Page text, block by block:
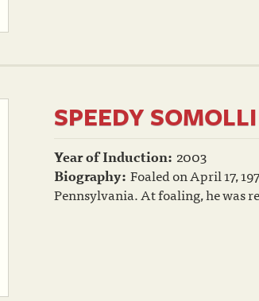
SPEEDY SOMOLLI
Year of Induction: 2003
Biography: Foaled on April 17,
Pennsylvania. At foaling, he was